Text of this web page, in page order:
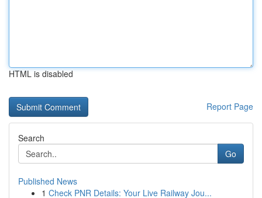
HTML is disabled
Report Page
Search
Go
Published News
1 Check PNR Details: Your Live Railway Jou...